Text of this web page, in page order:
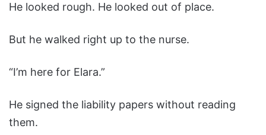
He looked rough. He looked out of place.
But he walked right up to the nurse.
“I’m here for Elara.”
He signed the liability papers without reading
them.